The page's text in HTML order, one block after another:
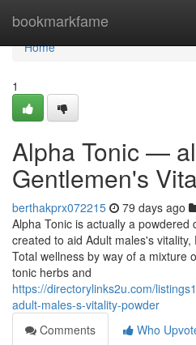
bookmarkfame
Home
Home
1
Alpha Tonic —
Gentlemen's
berthakprx072215 79 days ago
Alpha Tonic is actually a
created to aid Adult males's
Total wellness by way of a mixture
tonic herbs and
https://directorylinks2u.com/
adult-males-s-vitality-powder
Comments
Who